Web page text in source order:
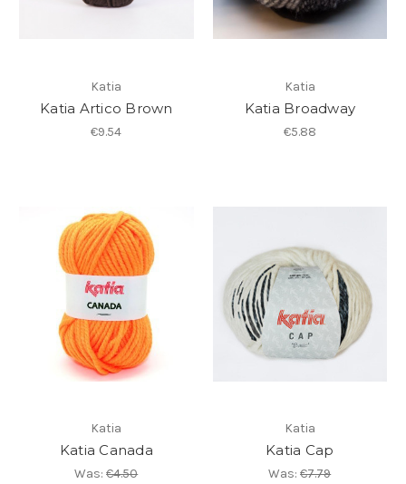
Katia
Katia Artico Brown
€9.54
Katia
Katia Broadway
€5.88
Katia
Katia Canada
Was:€4.50
Katia
Katia Cap
Was:€7.79